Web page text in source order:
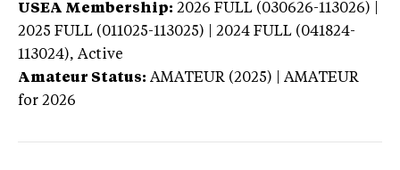
USEA Membership: 2026 FULL (030626-113026) |
2025 FULL (011025-113025) | 2024 FULL (041824-
113024), Active
Amateur Status: AMATEUR (2025) | AMATEUR
for 2026